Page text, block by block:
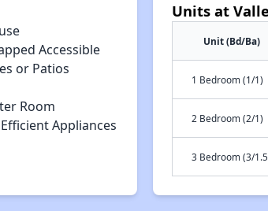
Accessible
or Patios
Room
Appliances
Units at
Unit (Bd/Ba)
1 Bedroom (1/1)
2 Bedroom (2/1)
3 Bedroom (3/